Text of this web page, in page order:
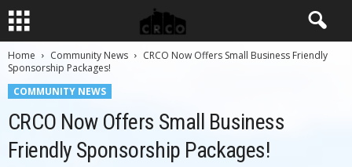
Home Community News
CRCO Now Offers Small Business Friendly
Sponsorship Packages!
COMMUNITY NEWS
CRCO Now Offers Small Business
Friendly Sponsorship Packages!